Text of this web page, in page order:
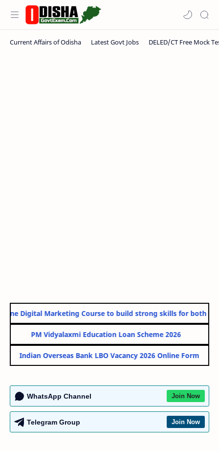
Digital Marketing Course to build strong skills for both
PM Vidyalaxmi Education Loan Scheme 2026
Indian Overseas Bank LBO Vacancy 2026 Online Form
WhatsApp Channel Join Now
Telegram Group Join Now